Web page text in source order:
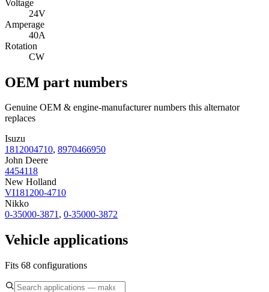
Voltage
24V
Amperage
40A
Rotation
CW
OEM part numbers
Genuine OEM & engine-manufacturer numbers this alternator
replaces
Isuzu
1812004710, 8970466950
John Deere
4454118
New Holland
VI181200-4710
Nikko
0-35000-3871, 0-35000-3872
Vehicle applications
Fits 68 configurations